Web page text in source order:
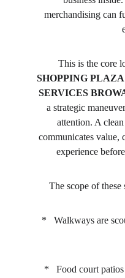
merchandising can
This is the core
SHOPPING
SERVICES
a strategic
attention. A
communicates value,
experience
The scope of these
*   Walkways are
*   Food court